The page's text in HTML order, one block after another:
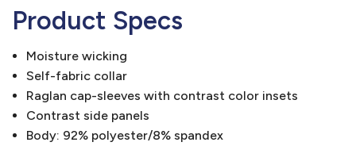
Product Specs
Moisture wicking
Self-fabric collar
Raglan cap-sleeves with contrast color insets
Contrast side panels
Body: 92% polyester/8% spandex